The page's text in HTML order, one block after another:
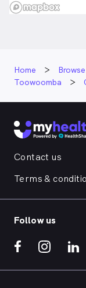
Home Browse
Toowoomba
Contact us
Terms &
Follow us